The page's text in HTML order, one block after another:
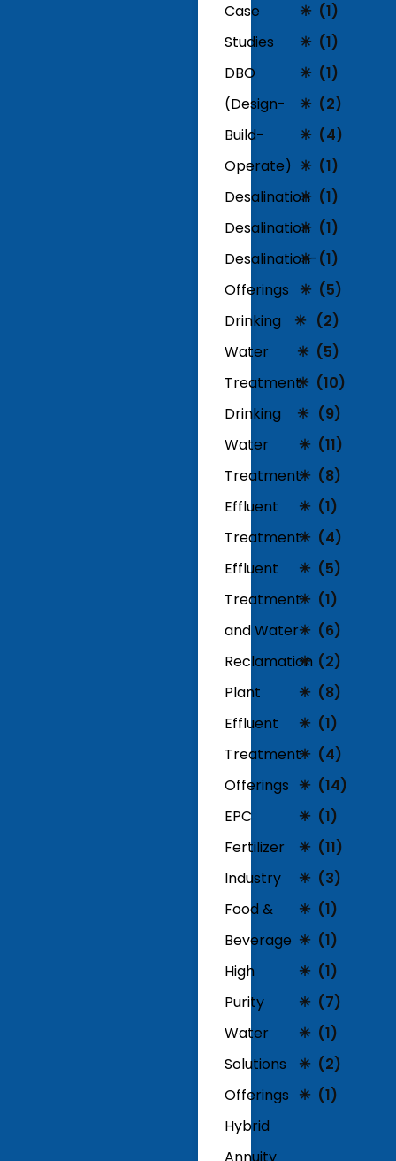
Case
Studies
DBO
(Design-
Build-
Operate)
Desalination
Desalination
Desalination-
Offerings
Drinking
Water
Treatment
Drinking
Water
Treatment
Effluent
Treatment
Effluent
Treatment
and Water
Reclamation
Plant
(1)
Effluent
Treatment
Offerings
(1)
EPC
(1)
Fertilizer
Industry
(2)
Food &
Beverage
(4)
High
Purity
Water
Solutions
Offerings
(1)
Hybrid
(1)
(1)
(1)
(5)
(2)
(5)
(10)
(9)
(11)
(8)
(1)
(4)
(5)
(1)
(6)
(2)
(8)
(1)
(4)
(14)
(1)
(11)
(3)
(1)
(1)
(1)
(7)
(1)
(2)
(1)